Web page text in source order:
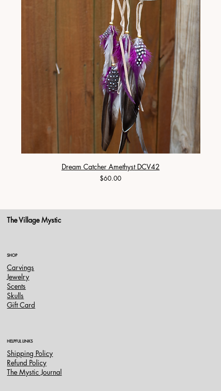
Dream Catcher Amethyst DCV42
Price
$60.00
The Village Mystic
SHOP
Carvings
Jewelry
Scents
Skulls
Gift Card
HELPFUL LINKS
Shipping Policy
Refund Policy
The Mystic Journal